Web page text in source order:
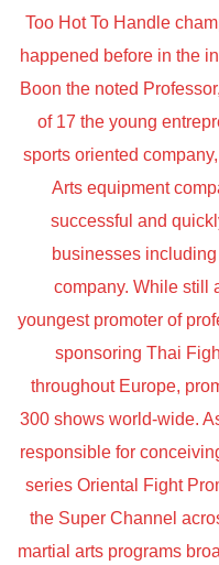
Too Hot To Handle
happened before in the
Boon the noted
of 17 the young
sports oriented
Arts equipment
successful and
businesses
company. While still
youngest promoter of
sponsoring Thai
throughout Europe,
300 shows world-wide.
responsible for
series Oriental Fight
the Super Channel
martial arts programs